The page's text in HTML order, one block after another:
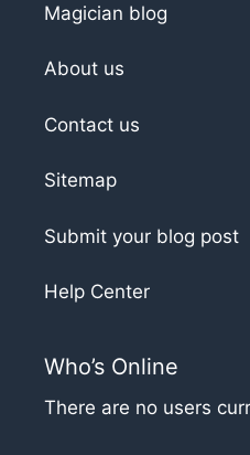
Magician blog
About us
Contact us
Sitemap
Submit your blog post
Help Center
Who’s Online
There are no users